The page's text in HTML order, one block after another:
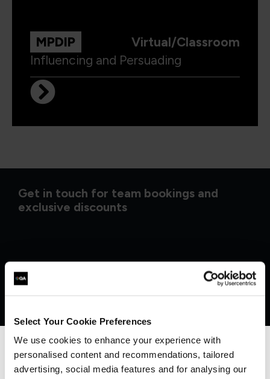
Select Your Cookie Preferences
We use cookies to enhance your experience with
personalised content and recommendations, tailored
advertising, social media features and for analysing our
MPDIP
Virtual/Classroom
Influencing and Persuading
Get in touch for team bookings and
exclusive discounts
We can see you're visiting from the
Americas.